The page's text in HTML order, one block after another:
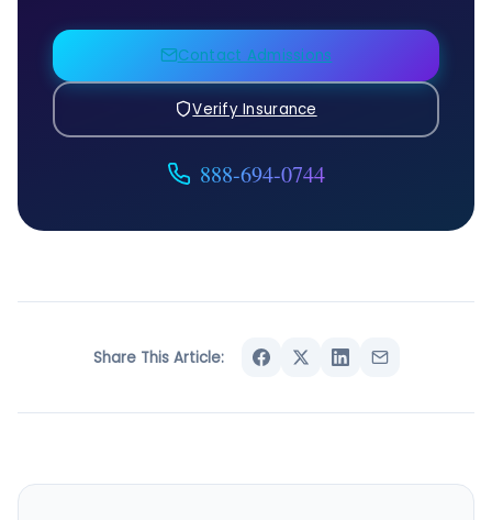
Contact Admissions
Verify Insurance
888-694-0744
Share This Article: